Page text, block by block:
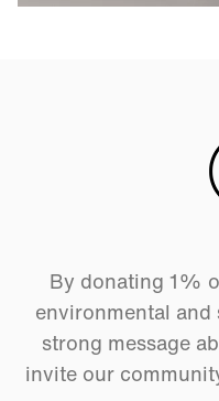
By donating 1%
environmental
strong message
invite our